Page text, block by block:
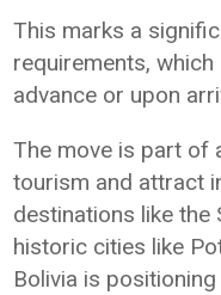
This marks a
requirements,
advance or upon
The move is part of
tourism and attract
destinations like the
historic cities like
Bolivia is